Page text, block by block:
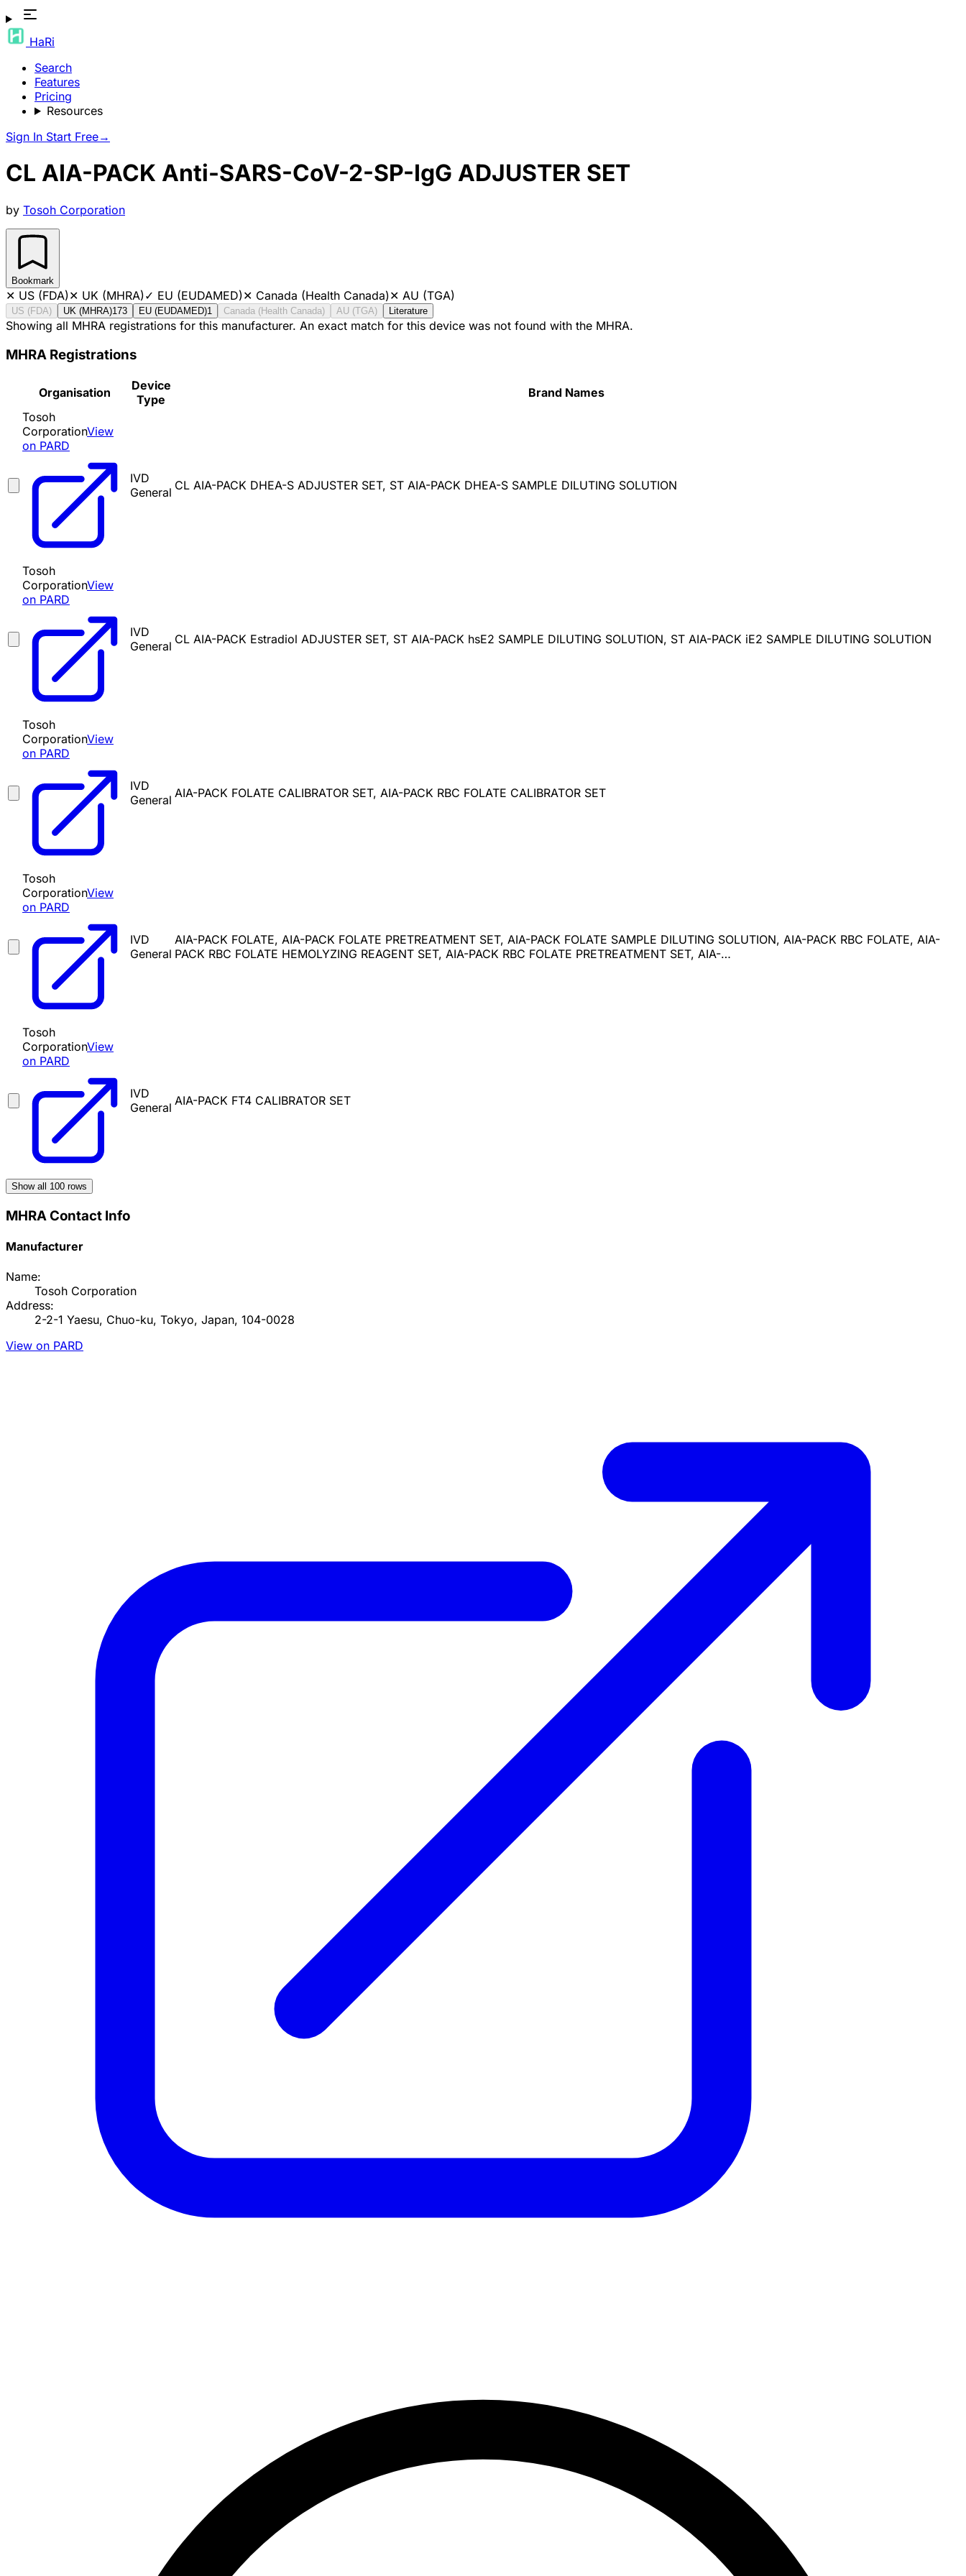
HaRi
Search
Features
Pricing
Resources
Sign In Start Free→
CL AIA-PACK Anti-SARS-CoV-2-SP-IgG ADJUSTER SET
by Tosoh Corporation
Bookmark
✕ US (FDA)✕ UK (MHRA)✓ EU (EUDAMED)✕ Canada (Health Canada)✕ AU (TGA)
US (FDA) UK (MHRA)173 EU (EUDAMED)1 Canada (Health Canada) AU (TGA) Literature
Showing all MHRA registrations for this manufacturer. An exact match for this device was not found with the MHRA.
MHRA Registrations
Organisation
Device
Type
Brand Names
Tosoh
CorporationView
on PARD
IVD
General CL AIA-PACK DHEA-S ADJUSTER SET, ST AIA-PACK DHEA-S SAMPLE DILUTING SOLUTION
Tosoh
CorporationView
on PARD
IVD
General CL AIA-PACK Estradiol ADJUSTER SET, ST AIA-PACK hsE2 SAMPLE DILUTING SOLUTION, ST AIA-PACK iE2 SAMPLE DILUTING SOLUTION
Tosoh
CorporationView
on PARD
IVD
General AIA-PACK FOLATE CALIBRATOR SET, AIA-PACK RBC FOLATE CALIBRATOR SET
Tosoh
CorporationView
on PARD
IVD
General
AIA-PACK FOLATE, AIA-PACK FOLATE PRETREATMENT SET, AIA-PACK FOLATE SAMPLE DILUTING SOLUTION, AIA-PACK RBC FOLATE, AIA-
PACK RBC FOLATE HEMOLYZING REAGENT SET, AIA-PACK RBC FOLATE PRETREATMENT SET, AIA-…
Tosoh
CorporationView
on PARD
IVD
General AIA-PACK FT4 CALIBRATOR SET
Show all 100 rows
MHRA Contact Info
Manufacturer
Name:
Tosoh Corporation
Address:
2-2-1 Yaesu, Chuo-ku, Tokyo, Japan, 104-0028
View on PARD